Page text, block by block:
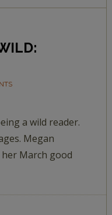
a wild reader.
Megan
March good